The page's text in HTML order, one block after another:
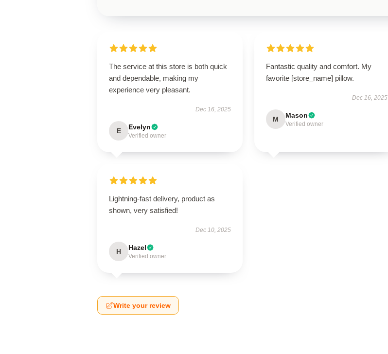
The service at this store is both quick
and dependable, making my
experience very pleasant.
Dec 16, 2025
E Evelyn
Verified owner
Fantastic quality and comfort. My
favorite [store_name] pillow.
Dec 16, 2025
M Mason
Verified owner
Lightning-fast delivery, product as
shown, very satisfied!
Dec 10, 2025
H Hazel
Verified owner
Write your review